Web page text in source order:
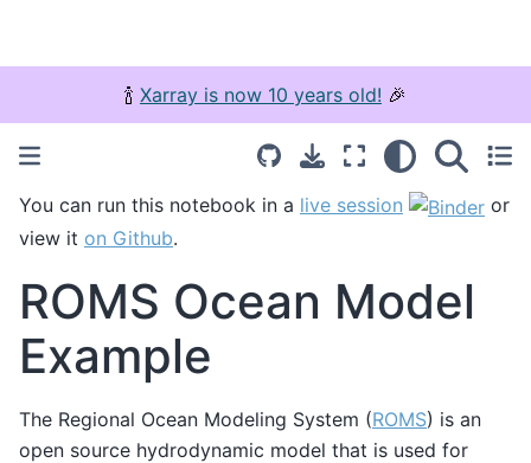
🍾 Xarray is now 10 years old! 🎉
You can run this notebook in a live session
or
view it on Github.
ROMS Ocean Model
Example
The Regional Ocean Modeling System (ROMS) is an
open source hydrodynamic model that is used for